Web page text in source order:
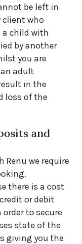
be left in
client who
a child with
by another
you are
adult
in the
loss of the
and
Renu we require
there is a cost
or debit
to secure
state of the
giving you the